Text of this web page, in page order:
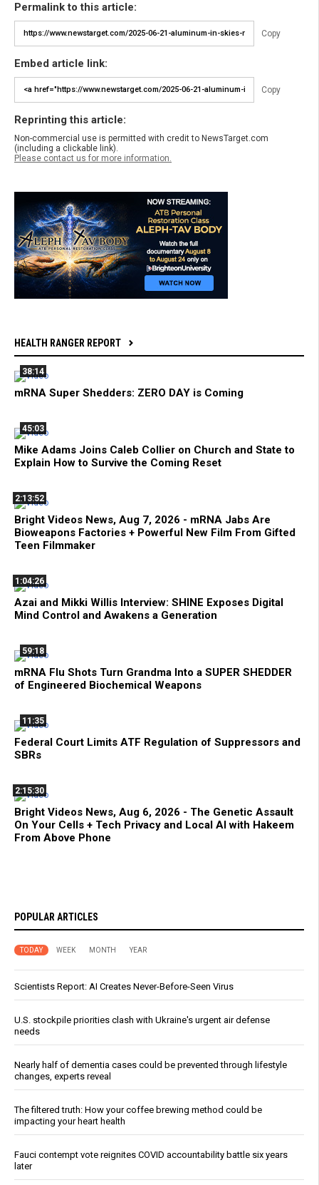
Permalink to this article:
Copy
Embed article link:
Copy
Reprinting this article:
Non-commercial use is permitted with credit to NewsTarget.com
(including a clickable link).
Please contact us for more information.
HEALTH RANGER REPORT
38:14
mRNA Super Shedders: ZERO DAY is Coming
45:03
Mike Adams Joins Caleb Collier on Church and State to
Explain How to Survive the Coming Reset
2:13:52
Bright Videos News, Aug 7, 2026 - mRNA Jabs Are
Bioweapons Factories + Powerful New Film From Gifted
Teen Filmmaker
1:04:26
Azai and Mikki Willis Interview: SHINE Exposes Digital
Mind Control and Awakens a Generation
59:18
mRNA Flu Shots Turn Grandma Into a SUPER SHEDDER
of Engineered Biochemical Weapons
11:35
Federal Court Limits ATF Regulation of Suppressors and
SBRs
2:15:30
Bright Videos News, Aug 6, 2026 - The Genetic Assault
On Your Cells + Tech Privacy and Local AI with Hakeem
From Above Phone
POPULAR ARTICLES
TODAY WEEK MONTH YEAR
Scientists Report: AI Creates Never-Before-Seen Virus
U.S. stockpile priorities clash with Ukraine's urgent air defense
needs
Nearly half of dementia cases could be prevented through lifestyle
changes, experts reveal
The filtered truth: How your coffee brewing method could be
impacting your heart health
Fauci contempt vote reignites COVID accountability battle six years
later